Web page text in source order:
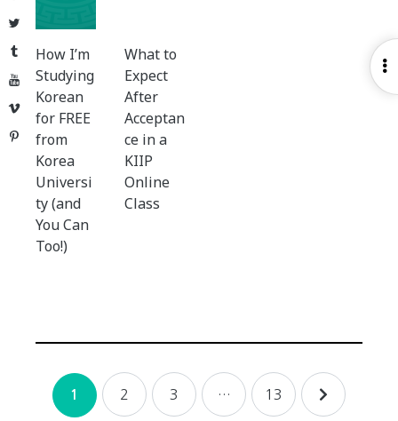
Twitter
Tumblr
YouTube
Vimeo
Pinterest
How I’m
Studying
Korean
for FREE
from
Korea
Universi
ty (and
You Can
Too!)
What to
Expect
After
Acceptan
ce in a
KIIP
Online
Class
Posts
1 2 3 … 13